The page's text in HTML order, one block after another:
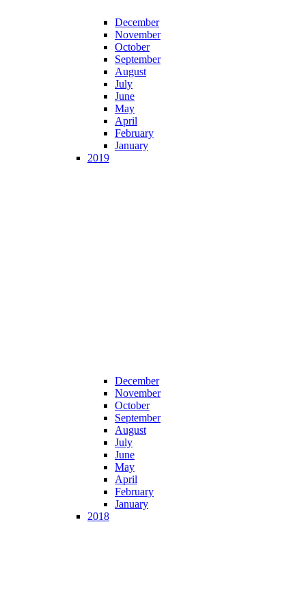
December
November
October
September
August
July
June
May
April
February
January
2019
December
November
October
September
August
July
June
May
April
February
January
2018